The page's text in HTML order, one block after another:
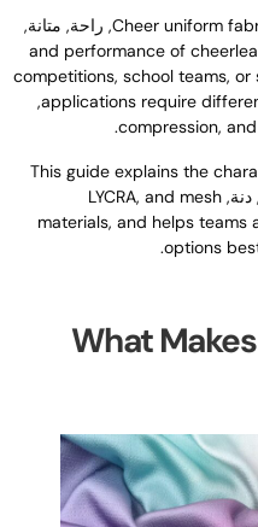
Cheer uniform, راحة, متانة,
and performance of
competitions,school teams,
applications require
,
compression,
.
This guide explains the
LYCRA,and mesh
materials,and helps
options
.
What